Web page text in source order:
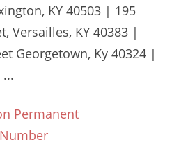
KY 40503 | 195
Versailles, KY 40383 |
Georgetown, Ky 40324 |
Permanent